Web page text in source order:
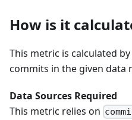
How is it
This metric is calculated
commits in the given data
Data Sources Required
This metric relies on